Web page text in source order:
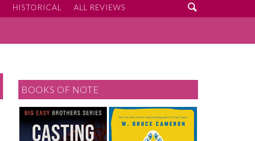
HISTORICAL ALL REVIEWS 
BOOKS OF NOTE